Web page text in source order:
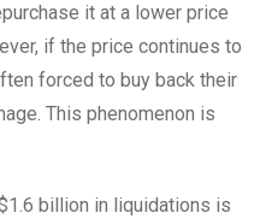
it at a lower price
if the price continues to
forced to buy back their
This phenomenon is
billion in liquidations is